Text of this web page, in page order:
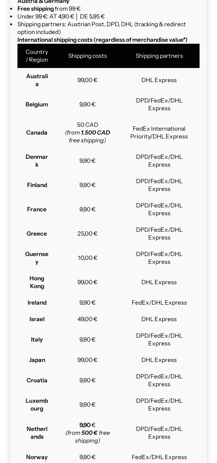
Free shippingfrom 99 €
Under 99 €: AT 4,90 € │ DE 5,95 €
Shipping partners: Austrian Post, DPD, DHL (tracking & redirect
option included)
International shipping costs (regardless of merchandise value*)
Country
/ Region
Shipping costs Shipping partners
Australi
a
99,00 € DHL Express
Belgium 9,90 €
DPD/FedEx/DHL
Express
Canada
50 CAD
(from 1.500 CAD
free shipping)
FedEx International
Priority/DHL Express
Denmar
k
9,90 €
DPD/FedEx/DHL
Express
Finland 9,90 €
DPD/FedEx/DHL
Express
France 9,90 €
DPD/FedEx/DHL
Express
Greece 25,00 €
DPD/FedEx/DHL
Express
Guernse
y
10,00 €
DPD/FedEx/DHL
Express
Hong
Kong
99,00 € DHL Express
Ireland 9,90 € FedEx/DHL Express
Israel 49,00 € DHL Express
Italy 9,90 €
DPD/FedEx/DHL
Express
Japan 99,00 € DHL Express
Croatia 9,90 €
DPD/FedEx/DHL
Express
Luxemb
ourg
9,90 €
DPD/FedEx/DHL
Express
Netherl
ands
9,90€
(from500 €free
shipping)
DPD/FedEx/DHL
Express
Norway 9,90 € FedEx/DHL Express